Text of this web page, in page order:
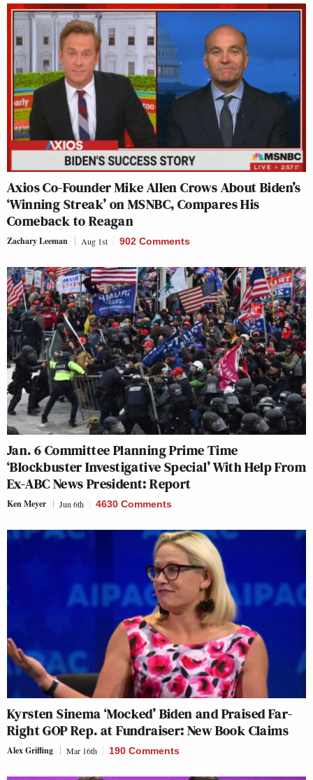
Axios Co-Founder Mike Allen Crows About Biden’s
‘Winning Streak’ on MSNBC, Compares His
Comeback to Reagan
Zachary Leeman Aug 1st 902 Comments
Jan. 6 Committee Planning Prime Time
‘Blockbuster Investigative Special’ With Help From
Ex-ABC News President: Report
Ken Meyer Jun 6th 4630 Comments
Kyrsten Sinema ‘Mocked’ Biden and Praised Far-
Right GOP Rep. at Fundraiser: New Book Claims
Alex Griffing Mar 16th 190 Comments